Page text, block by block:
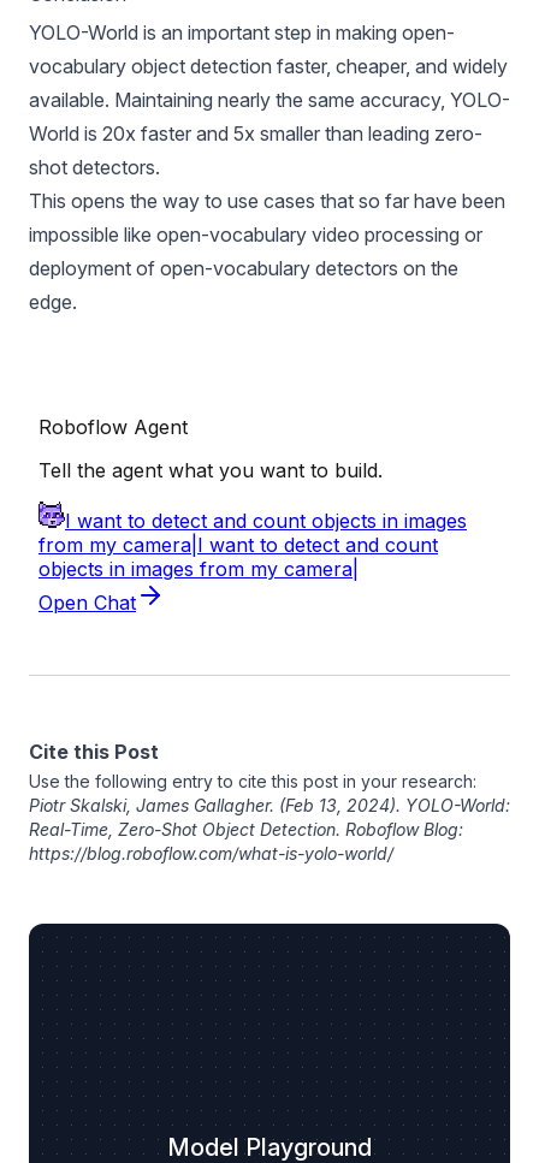
YOLO-World is an important step in making open-
vocabulary object detection faster, cheaper, and widely
available. Maintaining nearly the same accuracy, YOLO-
World is 20x faster and 5x smaller than leading zero-
shot detectors.
This opens the way to use cases that so far have been
impossible like open-vocabulary video processing or
deployment of open-vocabulary detectors on the
edge.
Cite this Post
Use the following entry to cite this post in your research:
Piotr Skalski, James Gallagher. (Feb 13, 2024). YOLO-World:
Real-Time, Zero-Shot Object Detection. Roboflow Blog:
https://blog.roboflow.com/what-is-yolo-world/
Model Playground